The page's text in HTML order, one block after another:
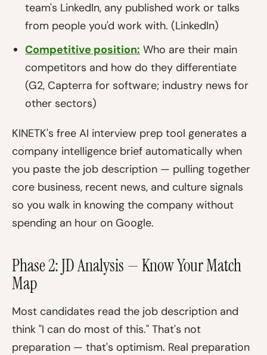
team's LinkedIn, any published work or talks
from people you'd work with. (LinkedIn)
Competitive position: Who are their main
competitors and how do they differentiate
(G2, Capterra for software; industry news for
other sectors)
KINETK's free AI interview prep tool generates a
company intelligence brief automatically when
you paste the job description — pulling together
core business, recent news, and culture signals
so you walk in knowing the company without
spending an hour on Google.
Phase 2: JD Analysis — Know Your Match
Map
Most candidates read the job description and
think "I can do most of this." That's not
preparation — that's optimism. Real preparation